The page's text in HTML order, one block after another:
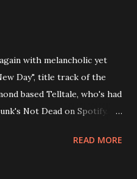
with melancholic yet
Day", title track of the
based Telltale, who's had
Not Dead on Spotify.
music and are set to gain
READ MORE